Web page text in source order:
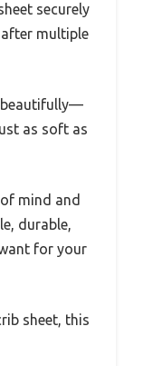
securely
multiple
beautifully—
as soft as
mind and
durable,
for your
sheet, this